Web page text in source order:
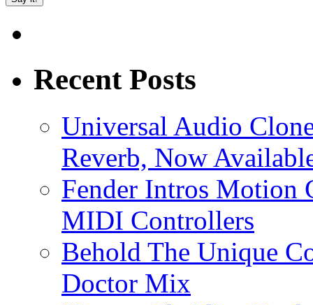
Recent Posts
Universal Audio
Reverb, Now
Fender Intros Motion
MIDI Controllers
Behold The Unique
Doctor Mix